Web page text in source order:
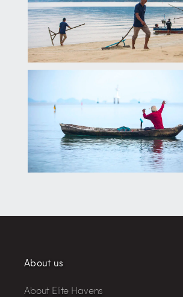
About us
About Elite Havens